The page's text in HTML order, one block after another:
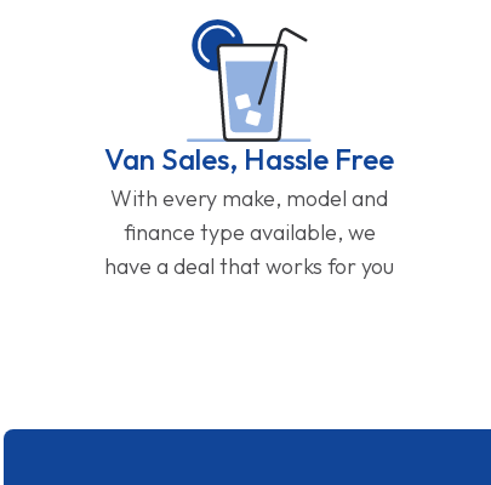
Van Sales, Hassle Free
With every make, model and
finance type available, we
have a deal that works for you